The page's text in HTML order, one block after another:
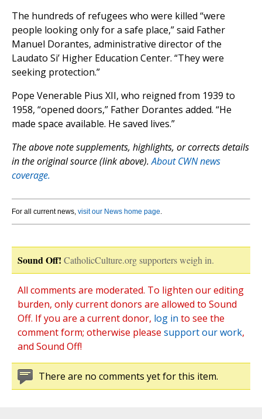
The hundreds of refugees who were killed “were
people looking only for a safe place,” said Father
Manuel Dorantes, administrative director of the
Laudato Si’ Higher Education Center. “They were
seeking protection.”
Pope Venerable Pius XII, who reigned from 1939 to
1958, “opened doors,” Father Dorantes added. “He
made space available. He saved lives.”
The above note supplements, highlights, or corrects details
in the original source (link above).About CWN news
coverage.
For all current news, visit our News home page.
Sound Off! CatholicCulture.org supporters weigh in.
All comments are moderated. To lighten our editing
burden, only current donors are allowed to Sound
Off. If you are a current donor, log in to see the
comment form; otherwise please support our work,
and Sound Off!
There are no comments yet for this item.